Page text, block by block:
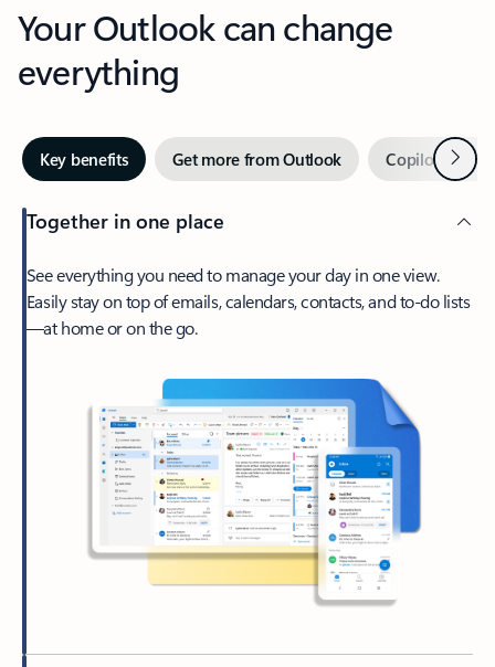
Your Outlook can change
everything
Key benefits Get more from Outlook Copilot inNext
Together in one place
See everything you need to manage your day in one view.
Easily stay on top of emails, calendars, contacts, and to-do lists
—at home or on the go.